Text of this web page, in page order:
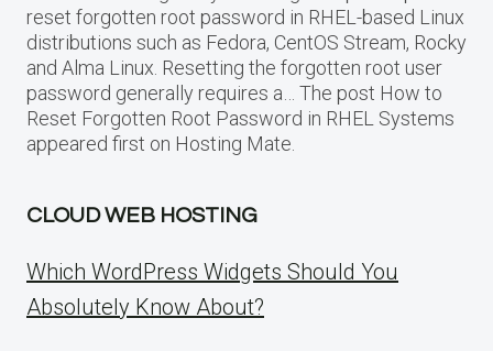
reset forgotten root password in RHEL-based Linux
distributions such as Fedora, CentOS Stream, Rocky
and Alma Linux. Resetting the forgotten root user
password generally requires a… The post How to
Reset Forgotten Root Password in RHEL Systems
appeared first on Hosting Mate.
CLOUD WEB HOSTING
Which WordPress Widgets Should You
Absolutely Know About?